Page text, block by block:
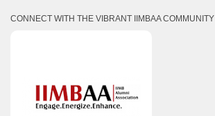
CONNECT WITH THE VIBRANT IIMBAA COMMUNITY